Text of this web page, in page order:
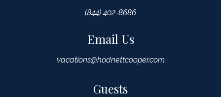
(844) 402-8686
Email Us
vacations@hodnettcooper.com
Guests